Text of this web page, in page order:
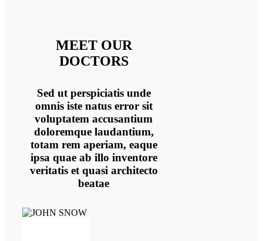
MEET OUR
DOCTORS
Sed ut perspiciatis unde
omnis iste natus error sit
voluptatem accusantium
doloremque laudantium,
totam rem aperiam, eaque
ipsa quae ab illo inventore
veritatis et quasi architecto
beatae